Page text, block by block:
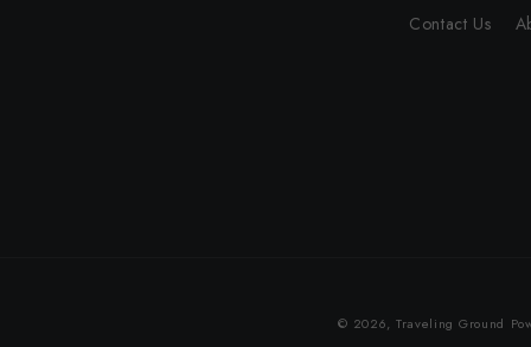
Contact Us
© 2026, Traveling Ground